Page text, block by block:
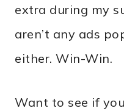
extra during my
aren’t any ads
either. Win-Win.
Want to see if